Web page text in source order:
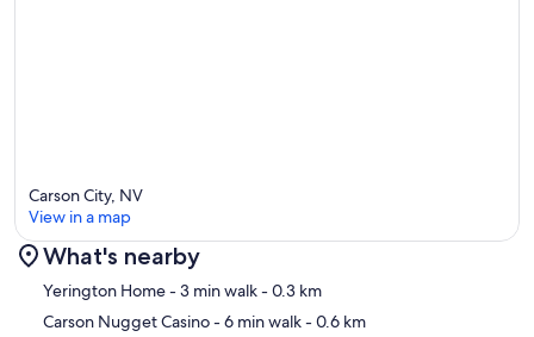
Map
Carson City, NV
View in a map
What's nearby
Yerington Home- 3 min walk- 0.3 km
Carson Nugget Casino- 6 min walk- 0.6 km